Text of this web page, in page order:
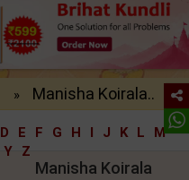
» Manisha Koirala..
D E F G H I J K L
M
Y Z
Manisha Koirala